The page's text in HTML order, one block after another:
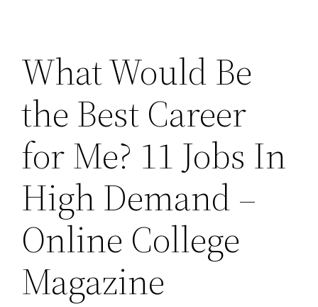
What Would Be
the Best Career
for Me? 11 Jobs In
High Demand –
Online College
Magazine